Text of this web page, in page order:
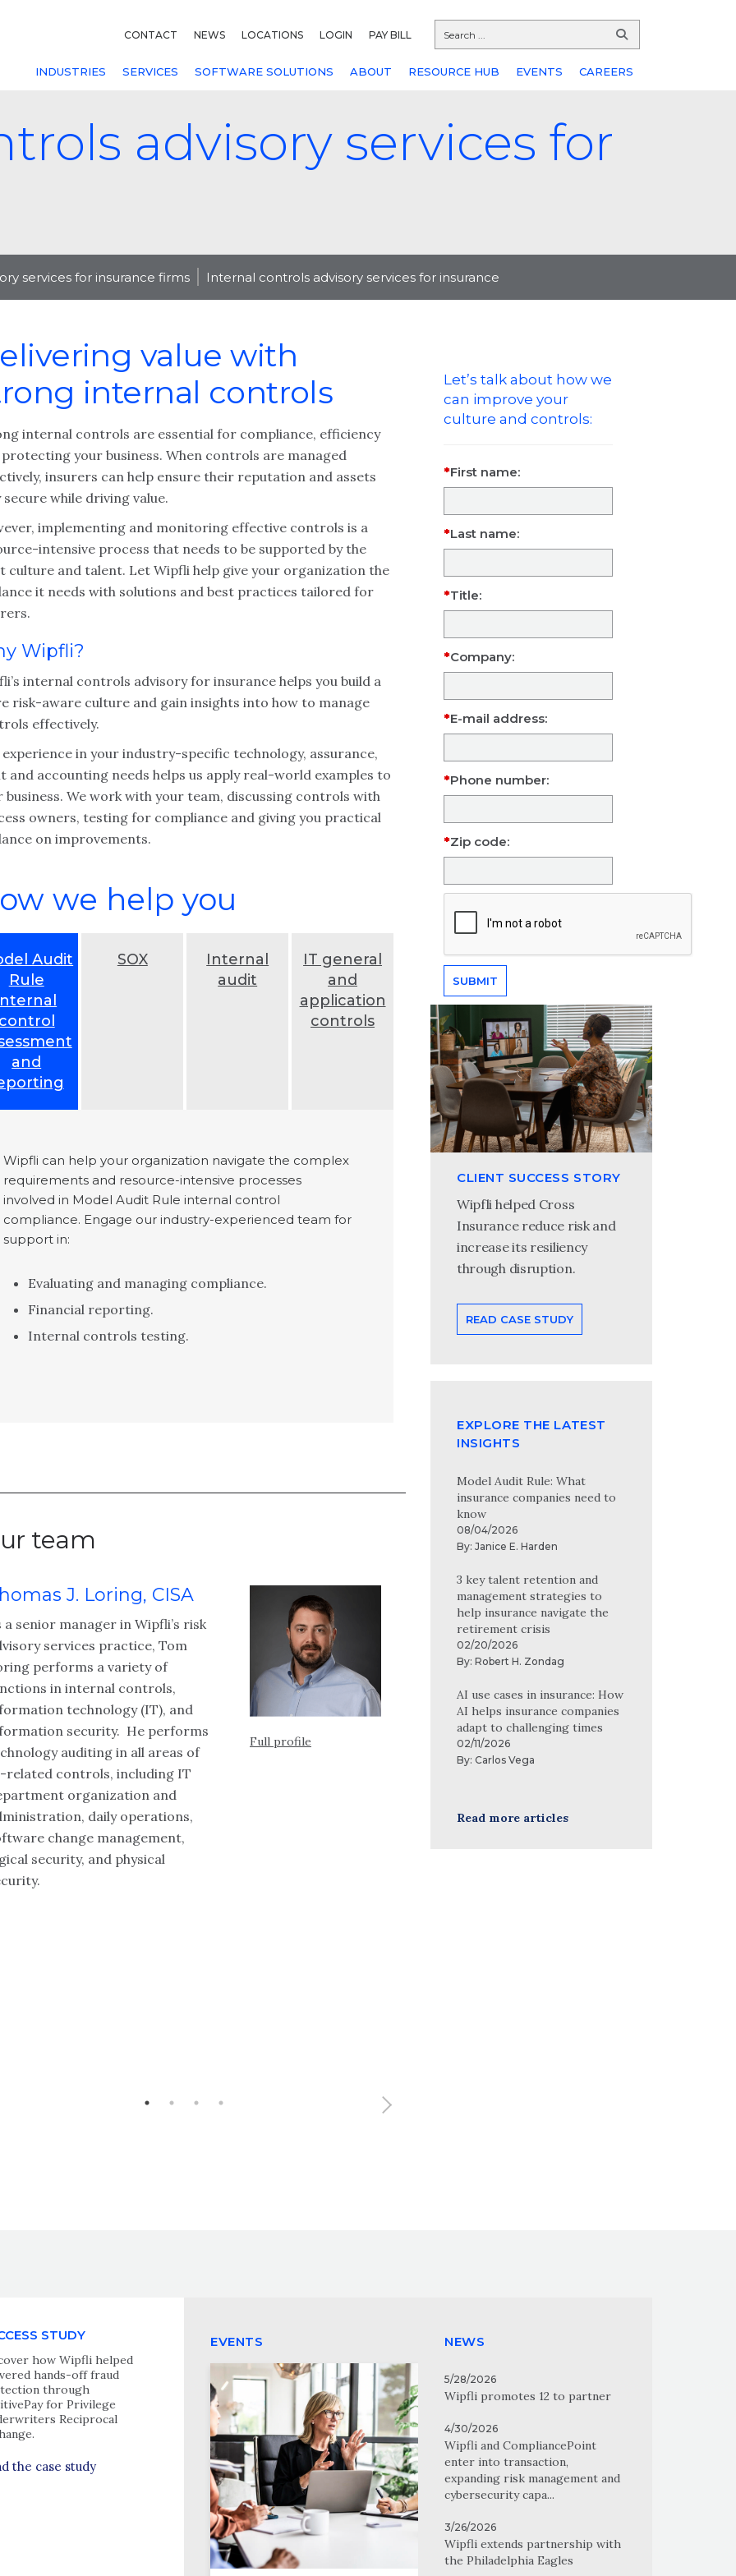
CONTACT NEWS LOCATIONS LOGIN PAY BILL
INDUSTRIES SERVICES SOFTWARE SOLUTIONS ABOUT RESOURCE HUB EVENTS CAREERS
advisory services for
services for insurance firms Internal controls advisory services for insurance
value with
internal controls
internal controls are essential for compliance, efficiency
protecting your business. When controls are managed
insurers can help ensure their reputation and assets
secure while driving value.
implementing and monitoring effective controls is a
intensive process that needs to be supported by the
culture and talent. Let Wipfli help give your organization the
it needs with solutions and best practices tailored for
Wipfli?
internal controls advisory for insurance helps you build a
risk-aware culture and gain insights into how to manage
effectively.
in your industry-specific technology, assurance,
and accounting needs helps us apply real-world examples to
business. We work with your team, discussing controls with
owners, testing for compliance and giving you practical
on improvements.
we help you
Audit
Rule
control
and
SOX
Internal
audit
IT general
and
application
controls
Wipfli can help your organization navigate the complex
requirements and resource-intensive processes
involved in Model Audit Rule internal control
compliance. Engage our industry-experienced team for
support in:
Evaluating and managing compliance.
Financial reporting.
Internal controls testing.
team
J. Loring, CISA
a senior manager in Wipfli’s risk
services practice, Tom
performs a variety of
in internal controls,
technology (IT), and
security. He performs
auditing in all areas of
related controls, including IT
organization and
daily operations,
change management,
security, and physical
Full profile
Carrie Connell, CPA
Carrie Connell began her career in
audit in 2003 and today works in our
risk advisory group with clients
primarily in the financial services
industry. She is experienced in both
public and nonpublic financial
statement audits, employee benefit
accounting. On numerous
Let’s talk about how we
can improve your
culture and controls:
First name:
Last name:
Title:
Company:
E-mail address:
Phone number:
Zip code:
CLIENT SUCCESS STORY
Wipfli helped Cross
Insurance reduce risk and
increase its resiliency
through disruption.
READ CASE STUDY
EXPLORE THE LATEST
INSIGHTS
Model Audit Rule: What
insurance companies need to
know
08/04/2026
By: Janice E. Harden
3 key talent retention and
management strategies to
help insurance navigate the
retirement crisis
02/20/2026
By: Robert H. Zondag
AI use cases in insurance: How
AI helps insurance companies
adapt to challenging times
02/11/2026
By: Carlos Vega
Read more articles
STUDY
how Wipfli helped
hands-off fraud
through
for Privilege
Reciprocal
the case study
EVENTS NEWS
5/28/2026
Wipfli promotes 12 to partner
4/30/2026
Wipfli and CompliancePoint
enter into transaction,
expanding risk management and
cybersecurity capa...
3/26/2026
Wipfli extends partnership with
the Philadelphia Eagles